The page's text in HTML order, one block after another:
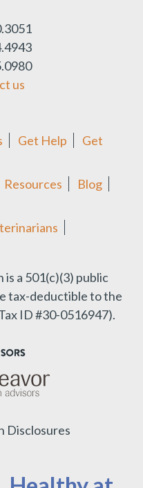
us
Get Help Get
Resources Blog
a 501(c)(3) public
tax-deductible to the
ID #30-0516947).
Disclosures